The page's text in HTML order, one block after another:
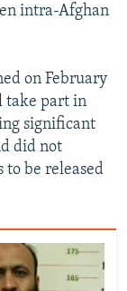
intra-Afghan
on February
take part in
significant
did not
to be released